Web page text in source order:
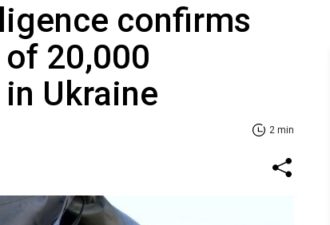
confirms
20,000
Ukraine
2 min